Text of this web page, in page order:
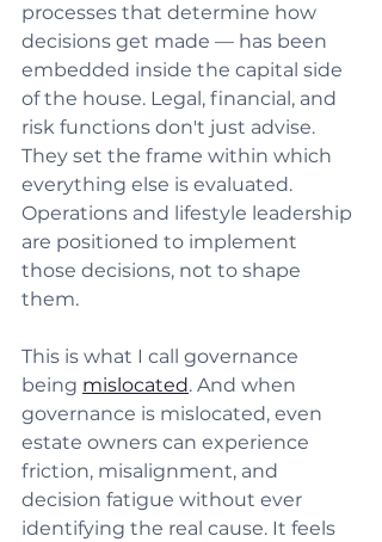
processes that determine how
decisions get made — has been
embedded inside the capital side
of the house. Legal, financial, and
risk functions don't just advise.
They set the frame within which
everything else is evaluated.
Operations and lifestyle leadership
are positioned to implement
those decisions, not to shape
them.
This is what I call governance
being mislocated. And when
governance is mislocated, even
estate owners can experience
friction, misalignment, and
decision fatigue without ever
identifying the real cause. It feels